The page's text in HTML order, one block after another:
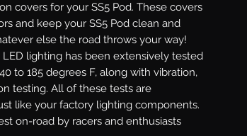
covers for your SS5 Pod. These covers
and keep your SS5 Pod clean and
else the road throws your way!
LED lighting has been extensively tested
to 185 degrees F, along with vibration,
testing. All of these tests are
like your factory lighting components.
on-road by racers and enthusiasts